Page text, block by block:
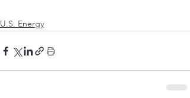
U.S. Energy